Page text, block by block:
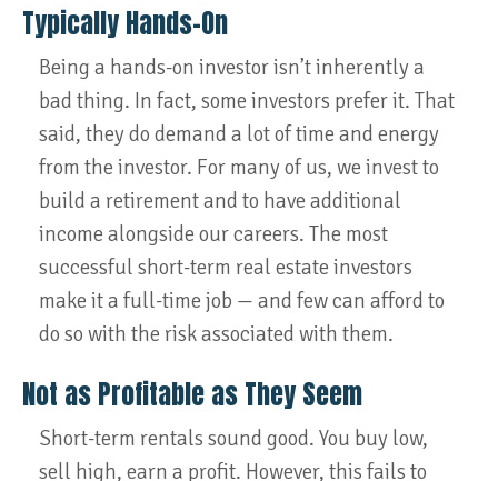
Typically Hands-On
Being a hands-on investor isn’t inherently a
bad thing. In fact, some investors prefer it. That
said, they do demand a lot of time and energy
from the investor. For many of us, we invest to
build a retirement and to have additional
income alongside our careers. The most
successful short-term real estate investors
make it a full-time job — and few can afford to
do so with the risk associated with them.
Not as Profitable as They Seem
Short-term rentals sound good. You buy low,
sell high, earn a profit. However, this fails to